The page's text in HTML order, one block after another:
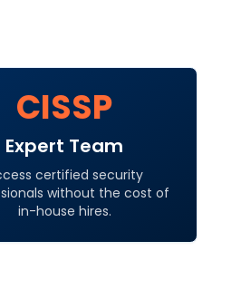
CISSP
Expert Team
certified security
without the cost of
in-house hires.